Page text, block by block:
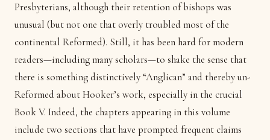
Presbyterians, although their retention of bishops was
unusual (but not one that overly troubled most of the
continental Reformed). Still, it has been hard for modern
readers—including many scholars—to shake the sense that
there is something distinctively “Anglican” and thereby un-
Reformed about Hooker’s work, especially in the crucial
Book V. Indeed, the chapters appearing in this volume
include two sections that have prompted frequent claims